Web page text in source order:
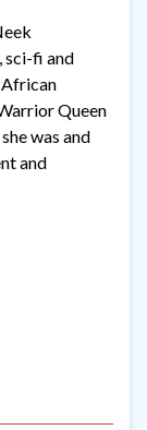
sci-fi and
Queen
was and
and